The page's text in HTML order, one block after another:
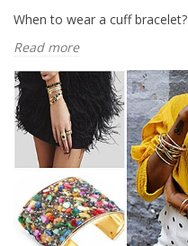
When to wear a cuff bracelet?
Read more